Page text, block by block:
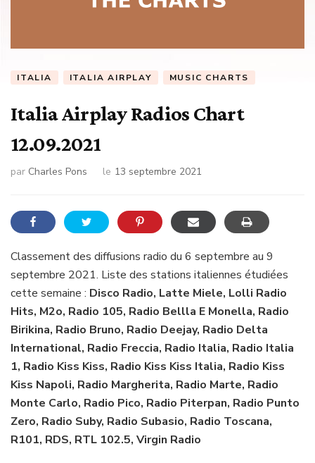
ITALIA ITALIA AIRPLAY MUSIC CHARTS
Italia Airplay Radios Chart
12.09.2021
par Charles Pons le 13 septembre 2021
Classement des diffusions radio du 6 septembre au 9
septembre 2021. Liste des stations italiennes étudiées
cette semaine : Disco Radio, Latte Miele, Lolli Radio
Hits, M2o, Radio 105, Radio Bellla E Monella, Radio
Birikina, Radio Bruno, Radio Deejay, Radio Delta
International, Radio Freccia, Radio Italia, Radio Italia
1, Radio Kiss Kiss, Radio Kiss Kiss Italia, Radio Kiss
Kiss Napoli, Radio Margherita, Radio Marte, Radio
Monte Carlo, Radio Pico, Radio Piterpan, Radio Punto
Zero, Radio Suby, Radio Subasio, Radio Toscana,
R101, RDS, RTL 102.5, Virgin Radio